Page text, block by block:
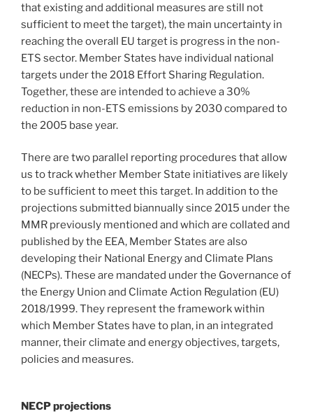
that existing and additional measures are still not
sufficient to meet the target), the main uncertainty in
reaching the overall EU target is progress in the non-
ETS sector. Member States have individual national
targets under the 2018 Effort Sharing Regulation.
Together, these are intended to achieve a 30%
reduction in non-ETS emissions by 2030 compared to
the 2005 base year.
There are two parallel reporting procedures that allow
us to track whether Member State initiatives are likely
to be sufficient to meet this target. In addition to the
projections submitted biannually since 2015 under the
MMR previously mentioned and which are collated and
published by the EEA, Member States are also
developing their National Energy and Climate Plans
(NECPs). These are mandated under the Governance of
the Energy Union and Climate Action Regulation (EU)
2018/1999. They represent the framework within
which Member States have to plan, in an integrated
manner, their climate and energy objectives, targets,
policies and measures.
NECP projections